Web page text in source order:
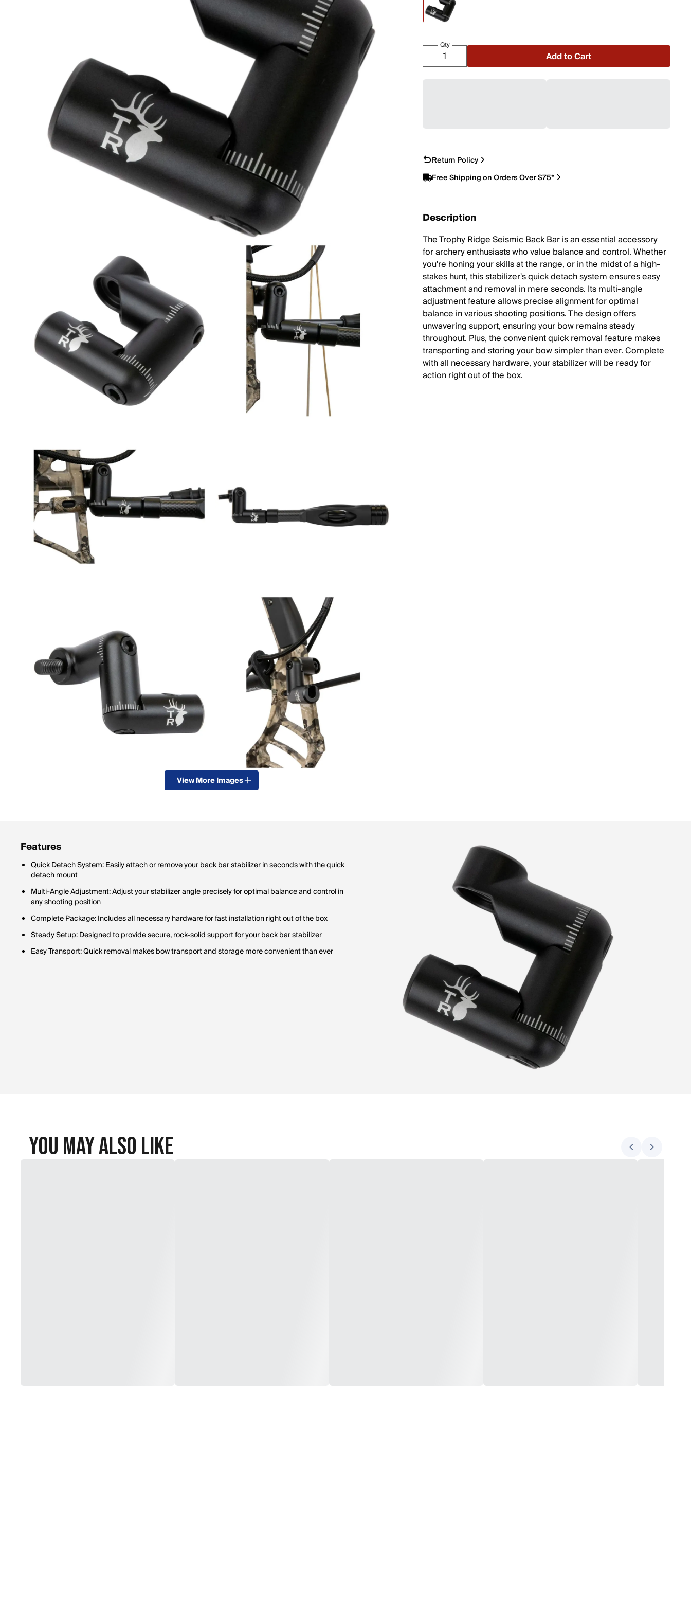
View More Images
Qty
Add to Cart
Return Policy
Free Shipping on Orders Over $75*
Description
The Trophy Ridge Seismic Back Bar is an essential accessory
for archery enthusiasts who value balance and control. Whether
you're honing your skills at the range, or in the midst of a high-
stakes hunt, this stabilizer's quick detach system ensures easy
attachment and removal in mere seconds. Its multi-angle
adjustment feature allows precise alignment for optimal
balance in various shooting positions. The design offers
unwavering support, ensuring your bow remains steady
throughout. Plus, the convenient quick removal feature makes
transporting and storing your bow simpler than ever. Complete
with all necessary hardware, your stabilizer will be ready for
action right out of the box.
Features
Quick Detach System: Easily attach or remove your back bar stabilizer in seconds with the quick
detach mount
Multi-Angle Adjustment: Adjust your stabilizer angle precisely for optimal balance and control in
any shooting position
Complete Package: Includes all necessary hardware for fast installation right out of the box
Steady Setup: Designed to provide secure, rock-solid support for your back bar stabilizer
Easy Transport: Quick removal makes bow transport and storage more convenient than ever
You May Also Like